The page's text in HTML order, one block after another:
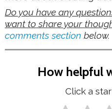
Do you have any
want to share your
comments section below.
How helpful
Click a